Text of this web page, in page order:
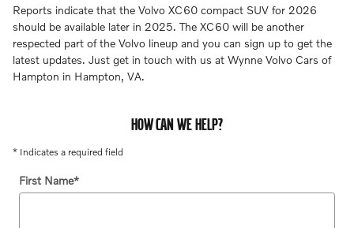
Reports indicate that the Volvo XC60 compact SUV for 2026
should be available later in 2025. The XC60 will be another
respected part of the Volvo lineup and you can sign up to get the
latest updates. Just get in touch with us at Wynne Volvo Cars of
Hampton in Hampton, VA.
HOW CAN WE HELP?
* Indicates a required field
First Name*